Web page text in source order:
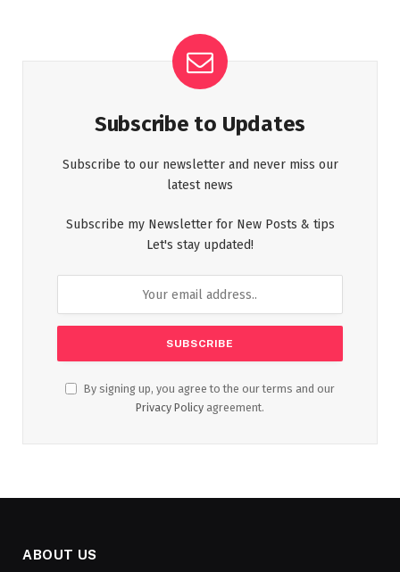
Subscribe to Updates
Subscribe to our newsletter and never miss our
latest news
Subscribe my Newsletter for New Posts & tips
Let's stay updated!
By signing up, you agree to the our terms and our
Privacy Policy agreement.
ABOUT US